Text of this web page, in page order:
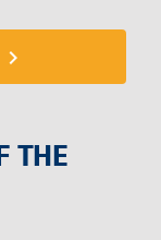
navigate_next
THE